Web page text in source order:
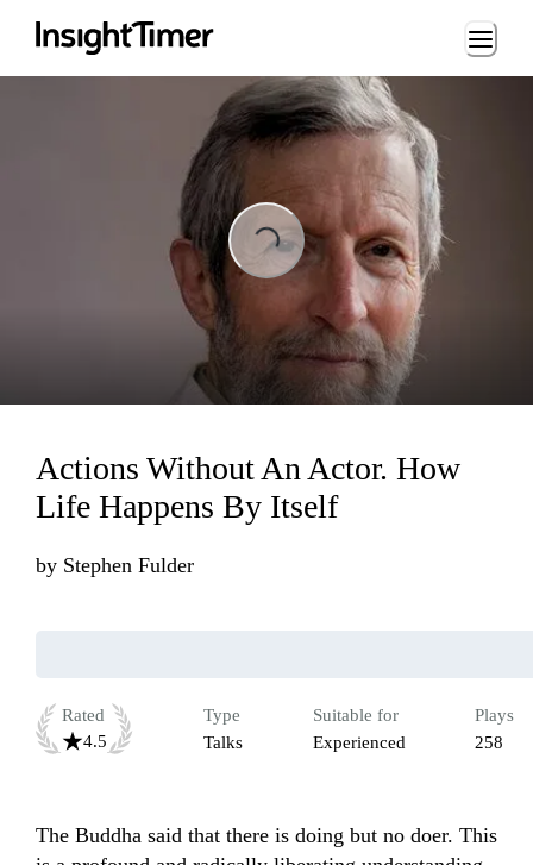
Loading...
Actions Without An Actor. How
Life Happens By Itself
by Stephen Fulder
Rated
4.5
Type
Talks
Suitable for
Experienced
Plays
258
The Buddha said that there is doing but no doer. This